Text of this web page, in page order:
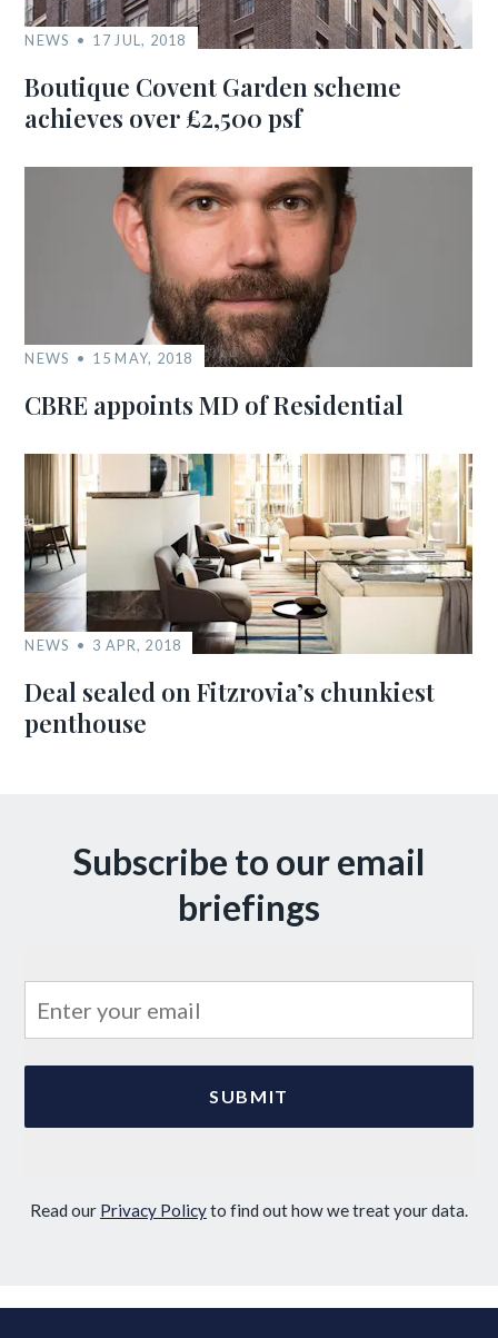
NEWS 17 JUL, 2018
Boutique Covent Garden scheme
achieves over £2,500 psf
NEWS 15 MAY, 2018
CBRE appoints MD of Residential
NEWS 3 APR, 2018
Deal sealed on Fitzrovia’s chunkiest
penthouse
Subscribe to our email
briefings
Read our Privacy Policyto find out how we treat your data.